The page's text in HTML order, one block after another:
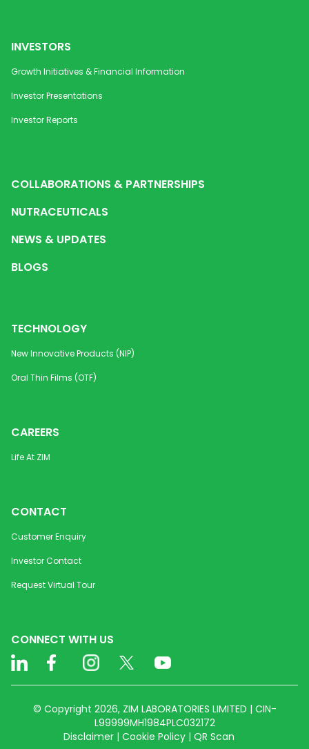
INVESTORS
Growth Initiatives & Financial Information
Investor Presentations
Investor Reports
COLLABORATIONS & PARTNERSHIPS
NUTRACEUTICALS
NEWS & UPDATES
BLOGS
TECHNOLOGY
New Innovative Products (NIP)
Oral Thin Films (OTF)
CAREERS
Life At ZIM
CONTACT
Customer Enquiry
Investor Contact
Request Virtual Tour
CONNECT WITH US
© Copyright 2026, ZIM LABORATORIES LIMITED | CIN-
L99999MH1984PLC032172
Disclaimer | Cookie Policy | QR Scan